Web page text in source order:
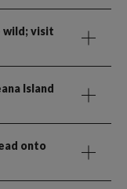
wild; visit
Island
onto